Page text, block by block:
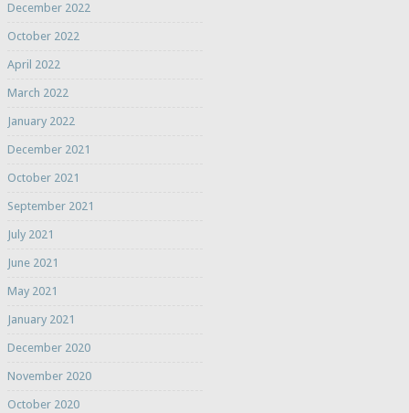
December 2022
October 2022
April 2022
March 2022
January 2022
December 2021
October 2021
September 2021
July 2021
June 2021
May 2021
January 2021
December 2020
November 2020
October 2020